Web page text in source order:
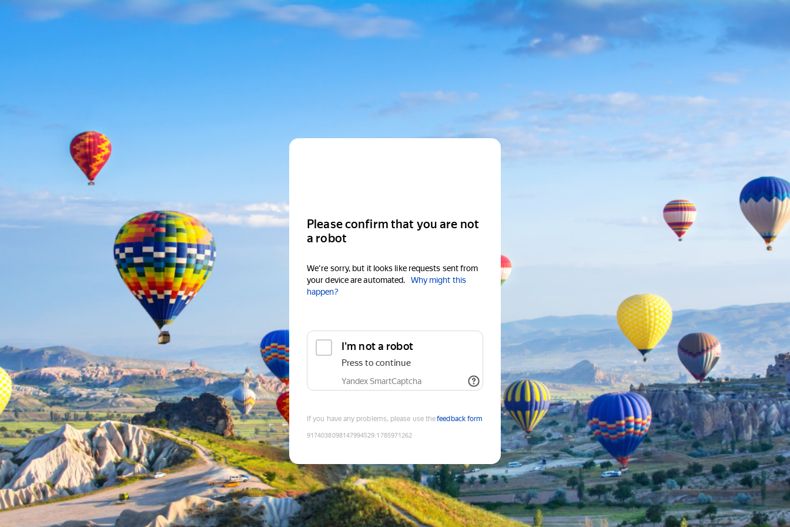
Please confirm that you are not
a robot
We're sorry, but it looks like requests sent from
your device are automated.
Why might this
happen?
I'm not a robot
Press to continue
Yandex SmartCaptcha
If you have any problems, please use thefeedback form
9174038098147994529:1785971262